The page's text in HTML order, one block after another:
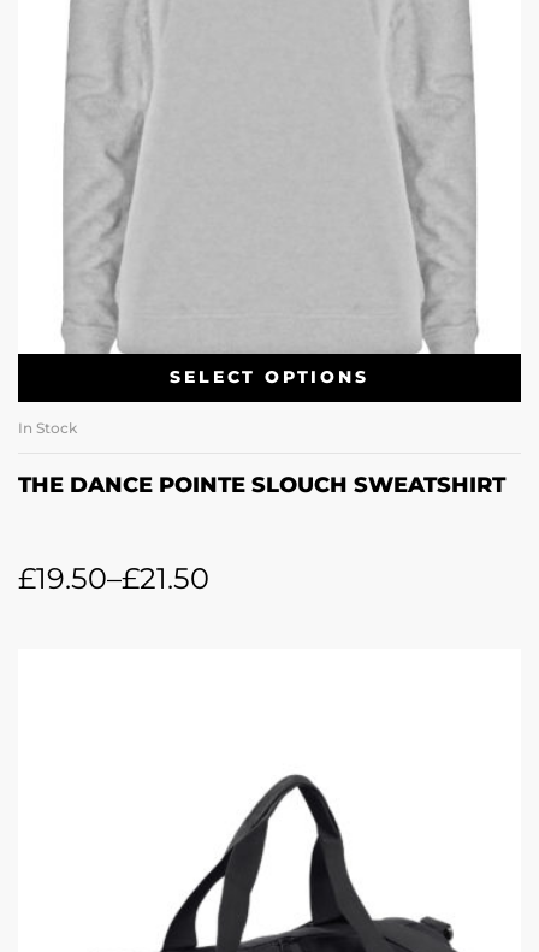
SELECT OPTIONS
In Stock
THE DANCE POINTE SLOUCH SWEATSHIRT
£19.50–£21.50